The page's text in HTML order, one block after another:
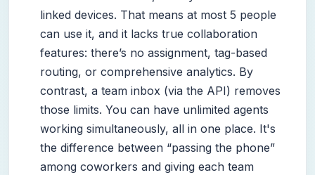
linked devices. That means at most 5 people
can use it, and it lacks true collaboration
features: there’s no assignment, tag-based
routing, or comprehensive analytics. By
contrast, a team inbox (via the API) removes
those limits. You can have unlimited agents
working simultaneously, all in one place. It's
the difference between “passing the phone”
among coworkers and giving each team